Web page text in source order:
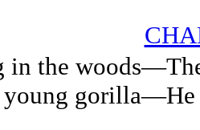
in the
young gorilla—He